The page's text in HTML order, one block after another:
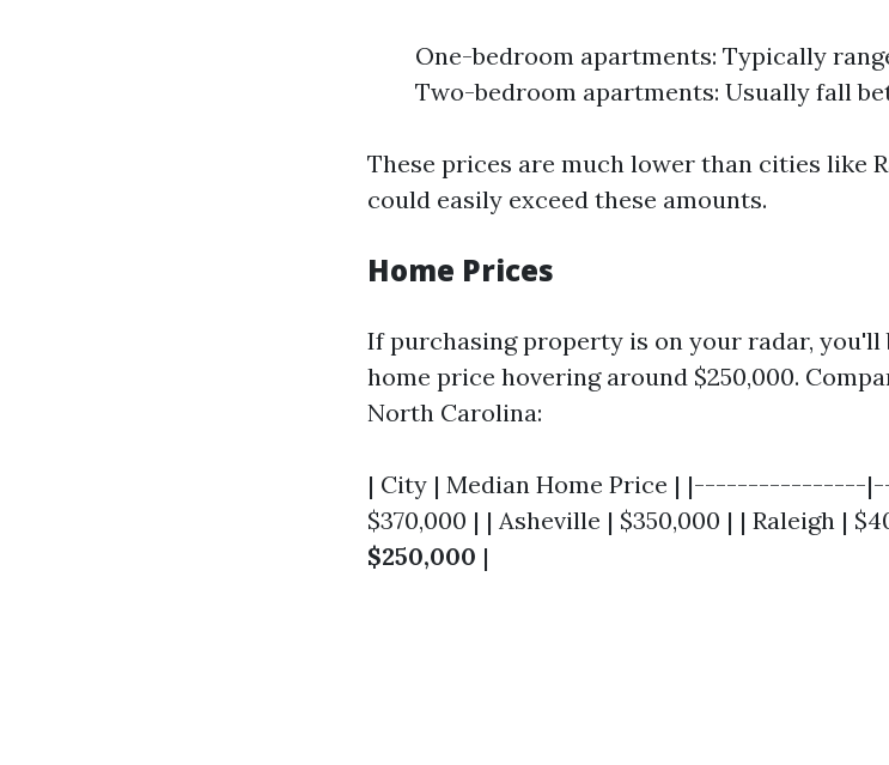
One-bedroom apartments: Typically
Two-bedroom apartments: Usually fall
These prices are much lower than cities like
could easily exceed these amounts.
Home Prices
If purchasing property is on your radar, you'll
home price hovering around $250,000.
North Carolina:
| City | Median Home Price |
$370,000 | | Asheville | $350,000 | | Raleigh |
$250,000 |